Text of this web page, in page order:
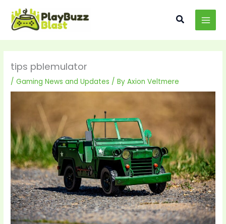
content
Search
tips pblemulator
/Gaming News and Updates / ByAxion Veltmere